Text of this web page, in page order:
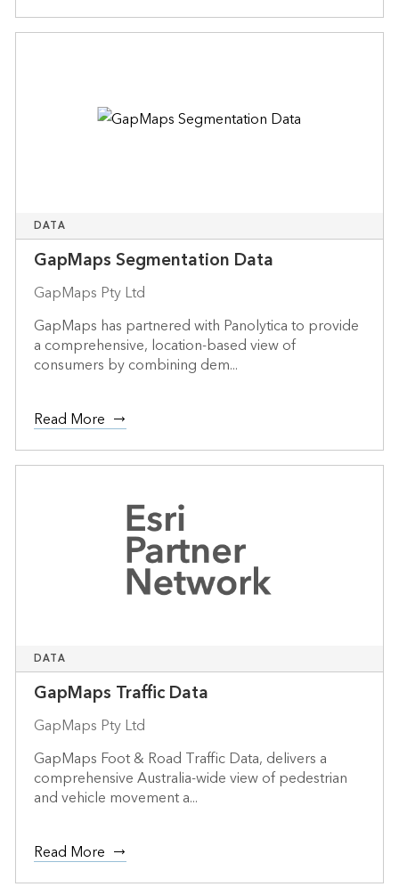
DATA
GapMaps Segmentation Data
GapMaps Pty Ltd
GapMaps has partnered with Panolytica to provide
a comprehensive, location-based view of
consumers by combining dem...
Read More
DATA
GapMaps Traffic Data
GapMaps Pty Ltd
GapMaps Foot & Road Traffic Data, delivers a
comprehensive Australia-wide view of pedestrian
and vehicle movement a...
Read More